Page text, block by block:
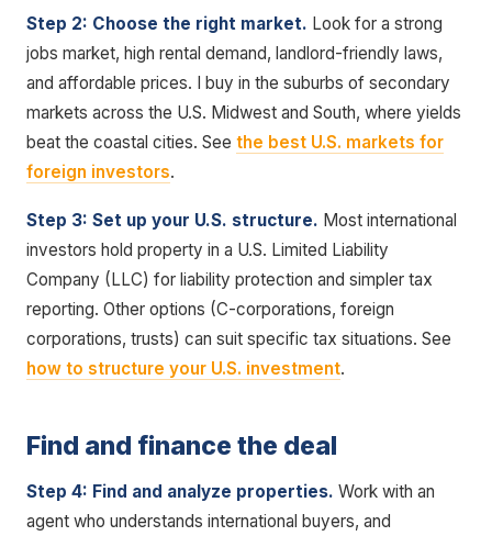
Step 2: Choose the right market. Look for a strong
jobs market, high rental demand, landlord-friendly laws,
and affordable prices. I buy in the suburbs of secondary
markets across the U.S. Midwest and South, where yields
beat the coastal cities. See the best U.S. markets for
foreign investors.
Step 3: Set up your U.S. structure. Most international
investors hold property in a U.S. Limited Liability
Company (LLC) for liability protection and simpler tax
reporting. Other options (C-corporations, foreign
corporations, trusts) can suit specific tax situations. See
how to structure your U.S. investment.
Find and finance the deal
Step 4: Find and analyze properties. Work with an
agent who understands international buyers, and